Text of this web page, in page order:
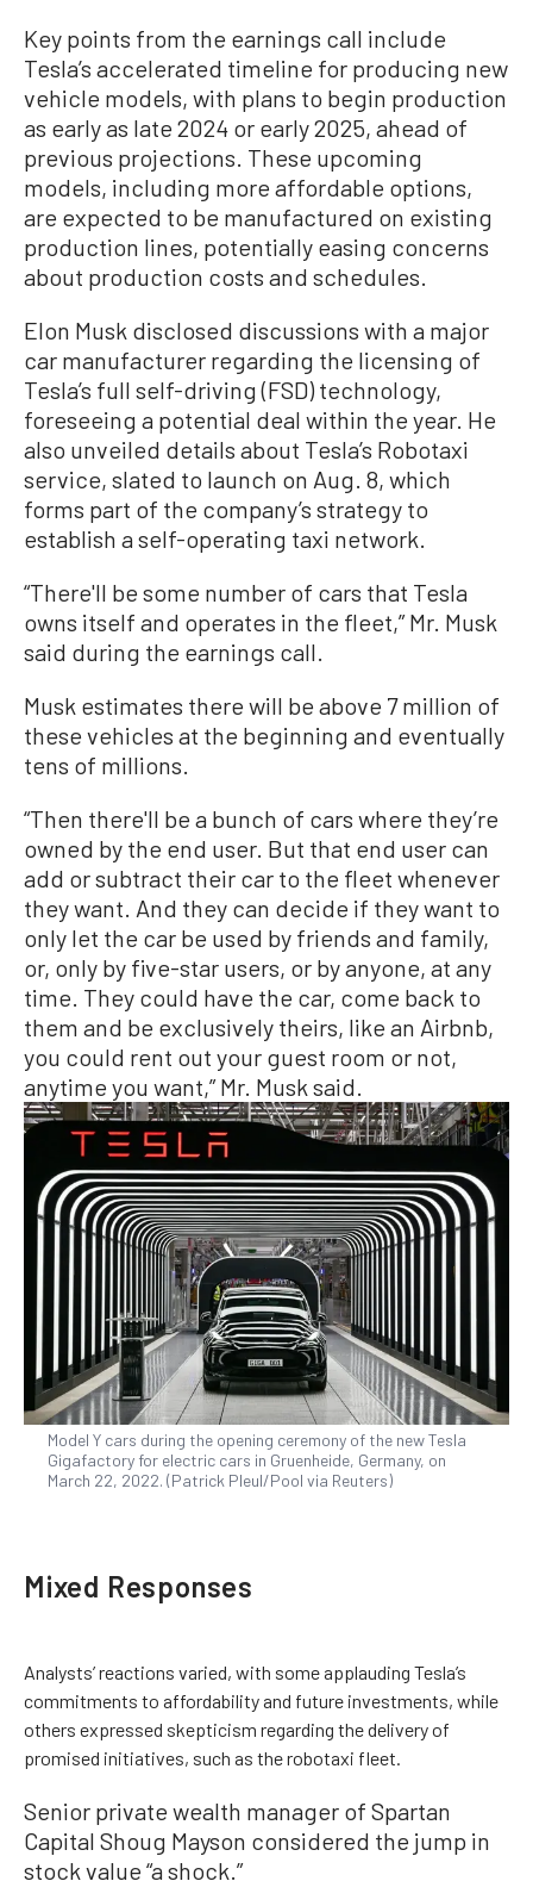
Key points from the earnings call include
Tesla’s accelerated timeline for producing new
vehicle models, with plans to begin production
as early as late 2024 or early 2025, ahead of
previous projections. These upcoming
models, including more affordable options,
are expected to be manufactured on existing
production lines, potentially easing concerns
about production costs and schedules.
Elon Musk disclosed discussions with a major
car manufacturer regarding the licensing of
Tesla’s full self-driving (FSD) technology,
foreseeing a potential deal within the year. He
also unveiled details about Tesla’s Robotaxi
service, slated to launch on Aug. 8, which
forms part of the company’s strategy to
establish a self-operating taxi network.
“There'll be some number of cars that Tesla
owns itself and operates in the fleet,” Mr. Musk
said during the earnings call.
Musk estimates there will be above 7 million of
these vehicles at the beginning and eventually
tens of millions.
“Then there'll be a bunch of cars where they’re
owned by the end user. But that end user can
add or subtract their car to the fleet whenever
they want. And they can decide if they want to
only let the car be used by friends and family,
or, only by five-star users, or by anyone, at any
time. They could have the car, come back to
them and be exclusively theirs, like an Airbnb,
you could rent out your guest room or not,
anytime you want,” Mr. Musk said.
Model Y cars during the opening ceremony of the new Tesla
Gigafactory for electric cars in Gruenheide, Germany, on
March 22, 2022. (Patrick Pleul/Pool via Reuters)
Mixed Responses
Analysts’ reactions varied, with some applauding Tesla’s
commitments to affordability and future investments, while
others expressed skepticism regarding the delivery of
promised initiatives, such as the robotaxi fleet.
Senior private wealth manager of Spartan
Capital Shoug Mayson considered the jump in
stock value “a shock.”